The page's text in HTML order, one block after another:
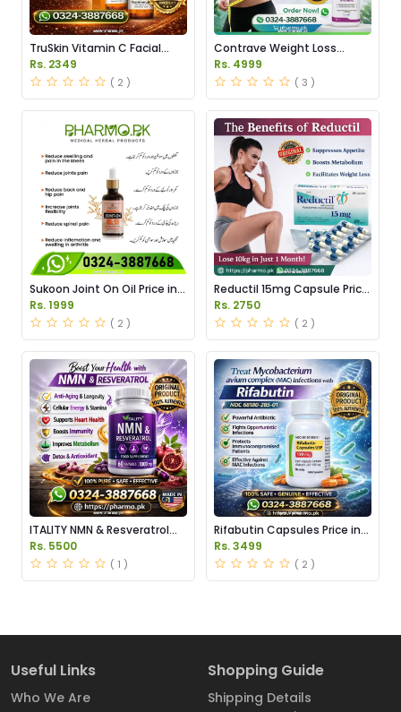
TruSkin Vitamin C Facial
Serum Price in Pakistan
Rs. 2349
( 2 )
Contrave Weight Loss
Tablets Price in Pakistan
Rs. 4999
( 3 )
Sukoon Joint On Oil Price in
Pakistan
Rs. 1999
( 2 )
Reductil 15mg Capsule Price
in Pakistan
Rs. 2750
( 2 )
ITALITY NMN & Resveratrol
Supplements Price in
Pakistan
Rs. 5500
( 1 )
Rifabutin Capsules Price in
Pakistan
Rs. 3499
( 2 )
Useful Links
Who We Are
Shopping Guide
Shipping Details